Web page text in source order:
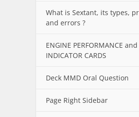
What is Sextant, its types,
and errors ?
ENGINE PERFORMANCE and
INDICATOR CARDS
Deck MMD Oral Question
Page Right Sidebar